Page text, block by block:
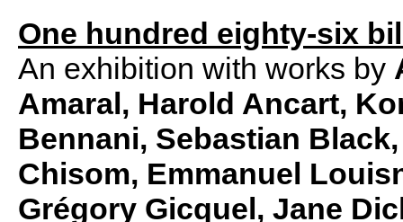
One hundred eighty-six
An exhibition with works by
Amaral, Harold Ancart,
Bennani, Sebastian
Chisom, Emmanuel
Grégory Gicquel, Jane